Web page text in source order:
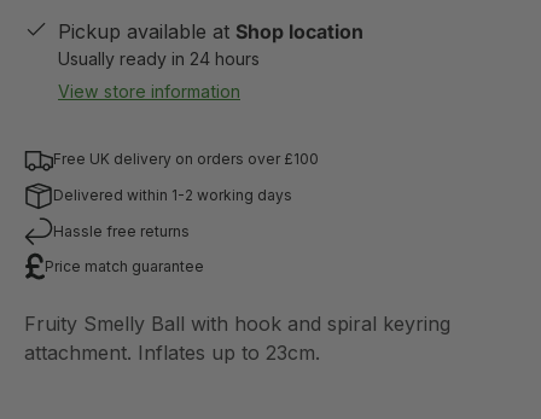
Pickup available at Shop location
Usually ready in 24 hours
View store information
Free UK delivery on orders over £100
Delivered within 1-2 working days
Hassle free returns
Price match guarantee
Fruity Smelly Ball with hook and spiral keyring
attachment. Inflates up to 23cm.